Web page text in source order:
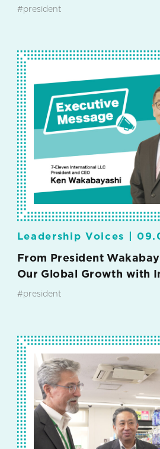
#president
Leadership Voices |
From President
Our Global Growth with
#president